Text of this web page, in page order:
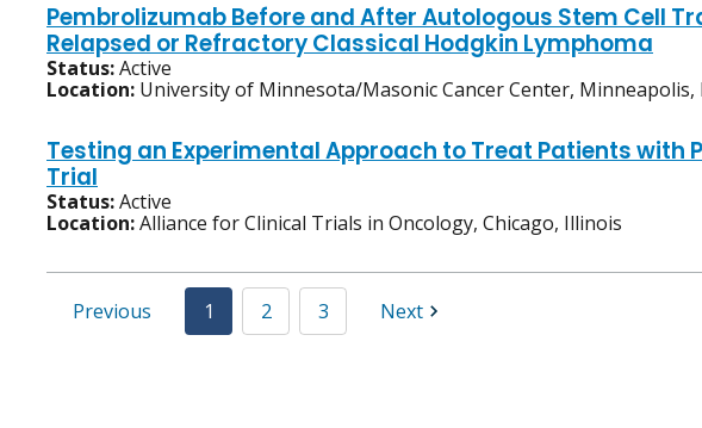
Pembrolizumab Before and After Autologous Stem Cell
Relapsed or Refractory Classical Hodgkin Lymphoma
Status:Active
Location: University of Minnesota/Masonic Cancer Center,
Testing an Experimental Approach to Treat Patients with
Trial
Status:Active
Location:Alliance for Clinical Trials in Oncology, Chicago, Illinois
Previous 1 2 3 Next